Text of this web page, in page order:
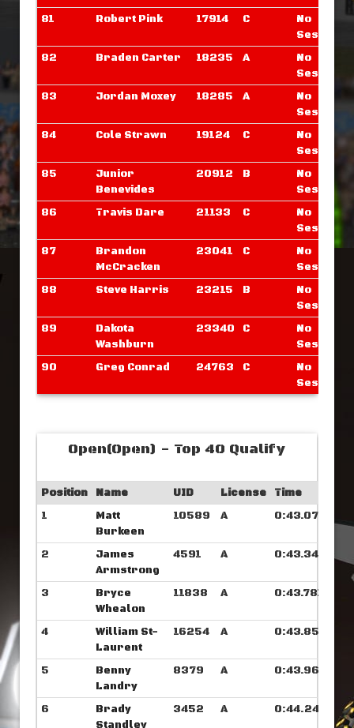
81
Robert Pink 17914 C
No
Sessions
82
Braden Carter 18235 A
No
Sessions
83
Jordan Moxey 18285 A
No
Sessions
84
Cole Strawn 19124 C
No
Sessions
85
Junior
Benevides
20912 B
No
Sessions
86
Travis Dare 21133 C
No
Sessions
87
Brandon
McCracken
23041 C
No
Sessions
88
Steve Harris 23215 B
No
Sessions
89
Dakota
Washburn
23340 C
No
Sessions
90
Greg Conrad 24763 C
No
Sessions
Open(Open) - Top 40 Qualify
Position Name UID License
Time
1
Matt
Burkeen
10589 A 0:43.078
2
James
Armstrong
4591 A 0:43.343
3
Bryce
Whealon
11838 A 0:43.781
4
William St-
Laurent
16254 A 0:43.859
5
Benny
Landry
8379 A 0:43.960
6
Brady
Standley
3452 A 0:44.242